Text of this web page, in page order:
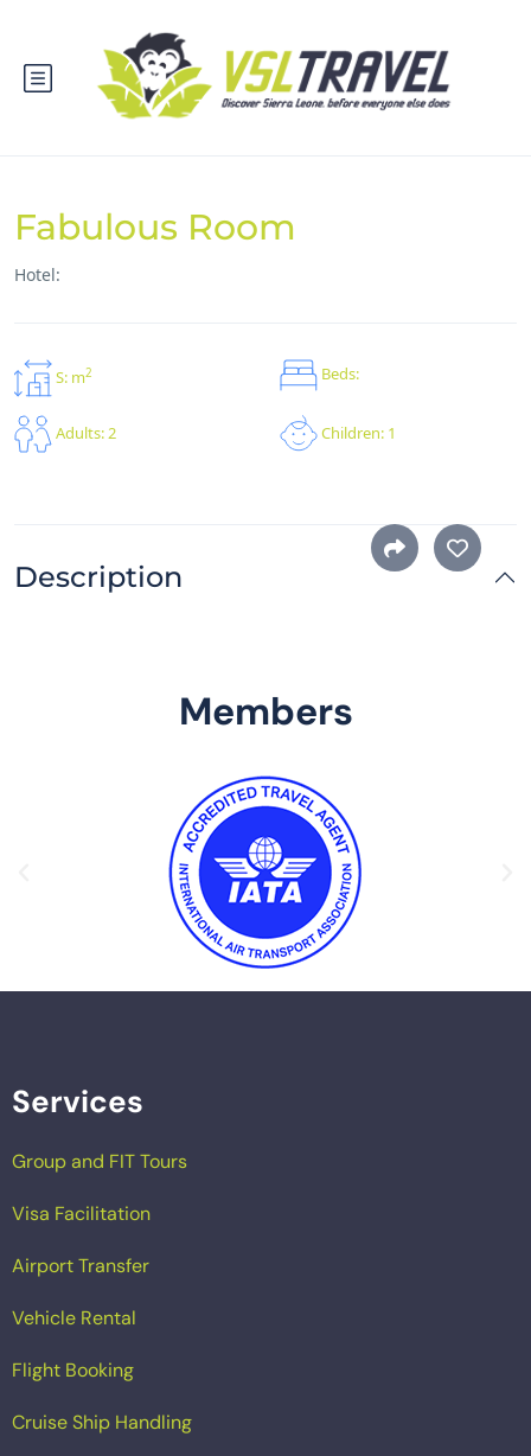
Fabulous Room
Hotel:
S: m2 Beds:
Adults: 2 Children: 1
Description
Members
Services
Group and FIT Tours
Visa Facilitation
Airport Transfer
Vehicle Rental
Flight Booking
Cruise Ship Handling